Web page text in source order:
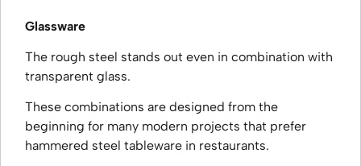
Glassware
The rough steel stands out even in combination with
transparent glass.
These combinations are designed from the
beginning for many modern projects that prefer
hammered steel tableware in restaurants.